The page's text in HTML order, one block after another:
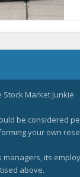
Stock Market Junkie
be considered
your own
managers, its
above.